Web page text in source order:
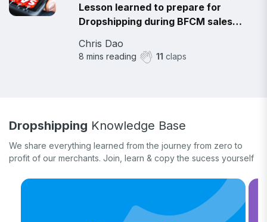
Lesson learned to prepare for
Dropshipping during BFCM sales
Chris Dao
8 mins reading 11 claps
Dropshipping Knowledge Base
We share everything learned from the journey from zero to
profit of our merchants. Join, learn & copy the sucess yourself